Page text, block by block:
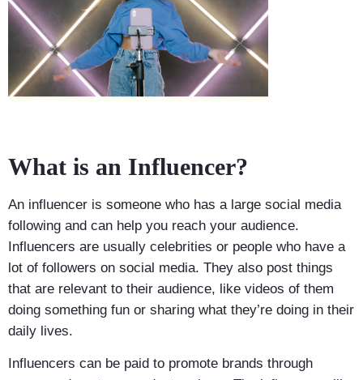
What is an Influencer?
An influencer is someone who has a large social media
following and can help you reach your audience.
Influencers are usually celebrities or people who have a
lot of followers on social media. They also post things
that are relevant to their audience, like videos of them
doing something fun or sharing what they’re doing in their
daily lives.
Influencers can be paid to promote brands through